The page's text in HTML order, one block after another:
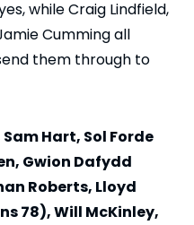
while Craig Lindfield,
Cumming all
them through to
Sam Hart, Sol Forde
Gwion Dafydd
Roberts, Lloyd
78), Will McKinley,